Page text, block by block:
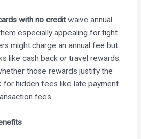
with no creditwaive annual
especially appealing for tight
might charge an annual fee but
like cash back or travel rewards.
those rewards justify the
for hidden fees like late payment
fees.